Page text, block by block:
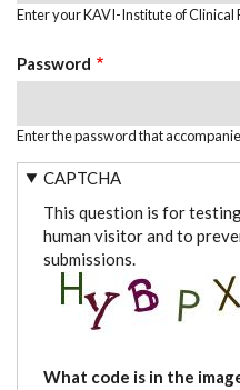
Enter your KAVI-Institute of Clinical
Password
Enter the password that
CAPTCHA
This question is for
human visitor and to
submissions.
What code is in the